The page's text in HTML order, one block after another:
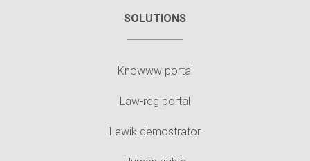
SOLUTIONS
Knowww portal
Law-reg portal
Lewik demostrator